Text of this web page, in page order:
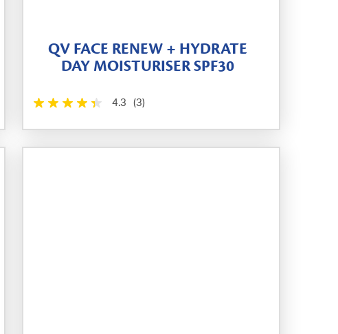
QV FACE RENEW + HYDRATE
DAY MOISTURISER SPF30
4.3 (3)